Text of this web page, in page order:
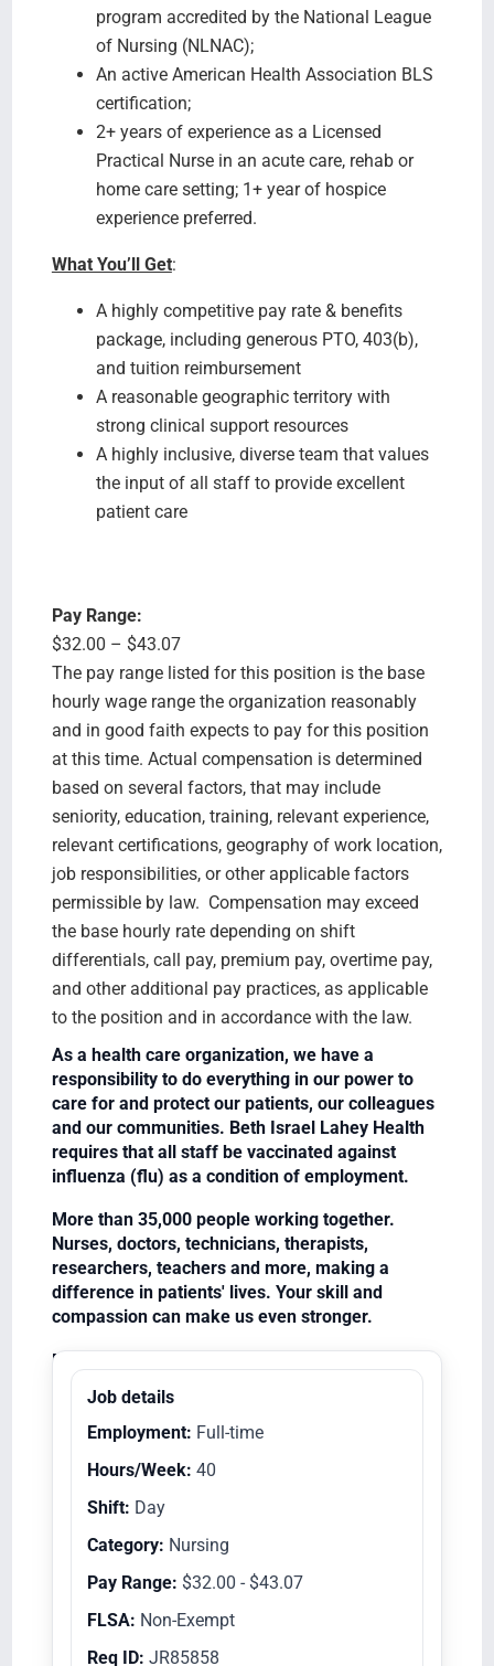
program accredited by the National League
of Nursing (NLNAC);
An active American Health Association BLS
certification;
2+ years of experience as a Licensed
Practical Nurse in an acute care, rehab or
home care setting; 1+ year of hospice
experience preferred.
What You’ll Get:
A highly competitive pay rate & benefits
package, including generous PTO, 403(b),
and tuition reimbursement
A reasonable geographic territory with
strong clinical support resources
A highly inclusive, diverse team that values
the input of all staff to provide excellent
patient care
Pay Range:
$32.00 – $43.07
The pay range listed for this position is the base
hourly wage range the organization reasonably
and in good faith expects to pay for this position
at this time. Actual compensation is determined
based on several factors, that may include
seniority, education, training, relevant experience,
relevant certifications, geography of work location,
job responsibilities, or other applicable factors
permissible by law. Compensation may exceed
the base hourly rate depending on shift
differentials, call pay, premium pay, overtime pay,
and other additional pay practices, as applicable
to the position and in accordance with the law.
As a health care organization, we have a
responsibility to do everything in our power to
care for and protect our patients, our colleagues
and our communities. Beth Israel Lahey Health
requires that all staff be vaccinated against
influenza (flu) as a condition of employment.
More than 35,000 people working together.
Nurses, doctors, technicians, therapists,
researchers, teachers and more, making a
difference in patients' lives. Your skill and
compassion can make us even stronger.
Equal Opportunity Employer/Veterans/Disabled
Job details
Employment: Full-time
Hours/Week: 40
Shift: Day
Category: Nursing
Pay Range: $32.00 - $43.07
FLSA: Non-Exempt
Req ID: JR85858